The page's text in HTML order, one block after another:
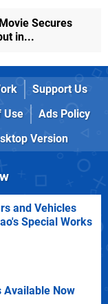
Secures
in...
Support Us
Use
Ads Policy
Version
and Vehicles
Special Works
Available Now